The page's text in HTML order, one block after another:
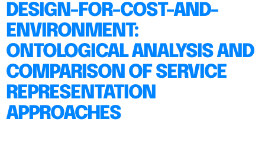
DESIGN-FOR-COST-AND-
ENVIRONMENT:
ONTOLOGICAL ANALYSIS AND
COMPARISON OF SERVICE
REPRESENTATION
APPROACHES